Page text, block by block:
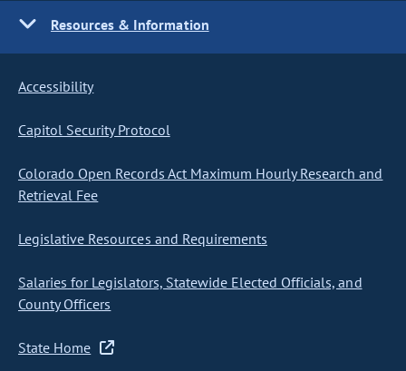
Resources & Information
Accessibility
Capitol Security Protocol
Colorado Open Records Act Maximum Hourly Research and
Retrieval Fee
Legislative Resources and Requirements
Salaries for Legislators, Statewide Elected Officials, and
County Officers
State Home